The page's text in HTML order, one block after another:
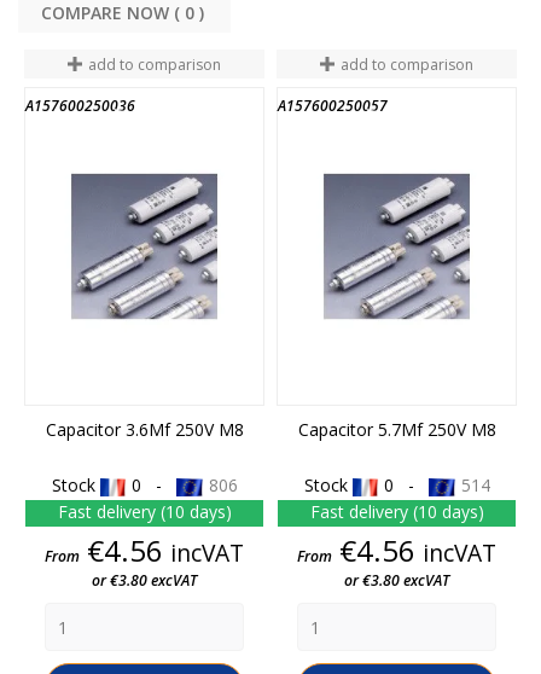
COMPARE NOW ( 0
add to comparison
A157600250036
Capacitor 3.6Mf 250V M8
Stock 0 -
806
Fast delivery (10 days)
Price
From €4.56 incVAT
or €3.80 excVAT
add to comparison
A157600250057
Capacitor 5.7Mf 250V M8
Stock 0 -
514
Fast delivery (10 days)
Price
From €4.56 incVAT
or €3.80 excVAT